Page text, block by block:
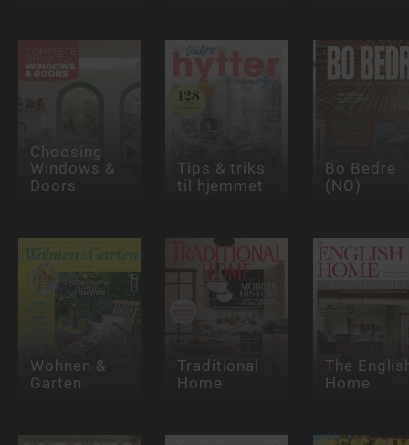
Choosing
Windows &
Doors
Tips & triks
til hjemmet
Bo Bedre
(NO)
Wohnen &
Garten
Traditional
Home
The
Home